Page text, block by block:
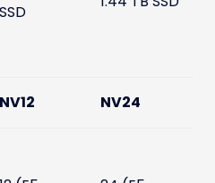
SSD
NV12 NV24